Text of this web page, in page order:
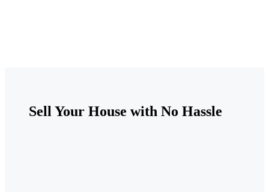
Sell Your House with No Hassle